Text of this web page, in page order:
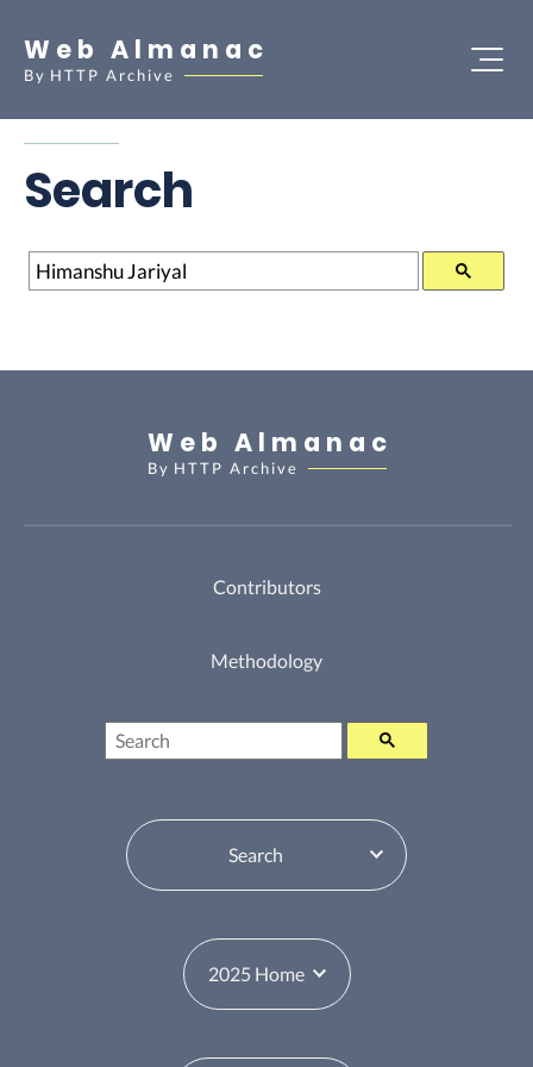
Web Almanac
By HTTP Archive
Search
Search
Web Almanac
By HTTP Archive
Contributors
Methodology
Search
Table of Contents Switcher
Year Switcher